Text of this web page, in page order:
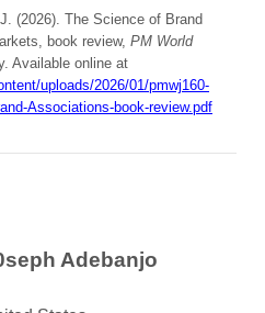
(2026). The Science of Brand
book review, PM World
Available online at
uploads/2026/01/pmwj160-
Associations-book-review.pdf
Adebanjo